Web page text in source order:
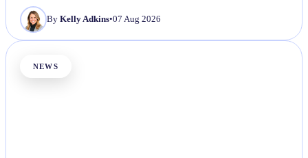
By Kelly Adkins•07 Aug 2026
NEWS